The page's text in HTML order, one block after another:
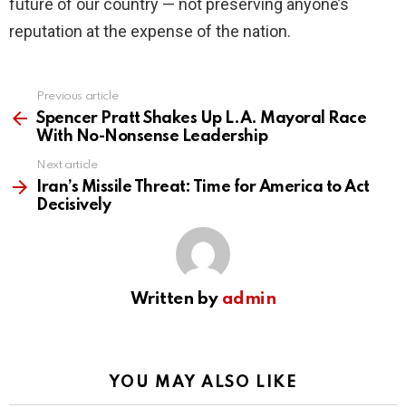
reputation at the expense of the nation.
more
Previous article
Spencer Pratt Shakes Up L.A. Mayoral Race
With No-Nonsense Leadership
Next article
Iran’s Missile Threat: Time for America to Act
Decisively
Written by admin
YOU MAY ALSO LIKE